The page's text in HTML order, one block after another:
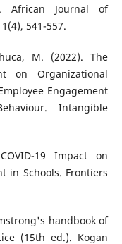
African Journal of
541-557.
M. (2022). The
on Organizational
Engagement
Intangible
19 Impact on
in Schools. Frontiers
handbook of
(15th ed.). Kogan